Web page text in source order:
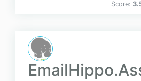
Score: